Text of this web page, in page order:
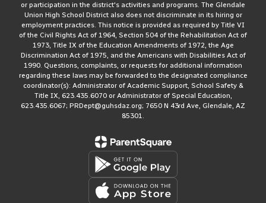
or participation in the district's activities and programs. The Glendale
Union High School District also does not discriminate in its hiring or
employment practices. This notice is provided as required by Title VI
of the Civil Rights Act of 1964, Section 504 of the Rehabilitation Act of
1973, Title IX of the Education Amendments of 1972, the Age
Discrimination Act of 1975, and the Americans with Disabilities Act of
1990. Questions, complaints, or requests for additional information
regarding these laws may be forwarded to the designated compliance
coordinator(s): Administrator of Academic Support, School Safety &
Title IX, 623.435.6070 or Administrator of Special Education,
623.435.6067; PRDept@guhsdaz.org; 7650 N 43rd Ave, Glendale, AZ
85301.